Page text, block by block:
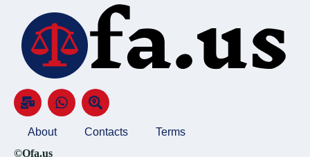
©Ofa.us
About Contacts Terms